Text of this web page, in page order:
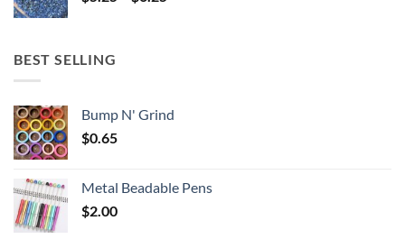
BEST SELLING
Bump N' Grind
$0.65
Metal Beadable Pens
$2.00